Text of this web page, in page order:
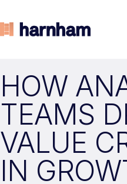
HOW
TEAMS
VALUE
IN